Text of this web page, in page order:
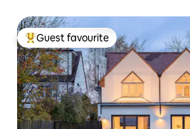
Top guest favourite
Guest favourite